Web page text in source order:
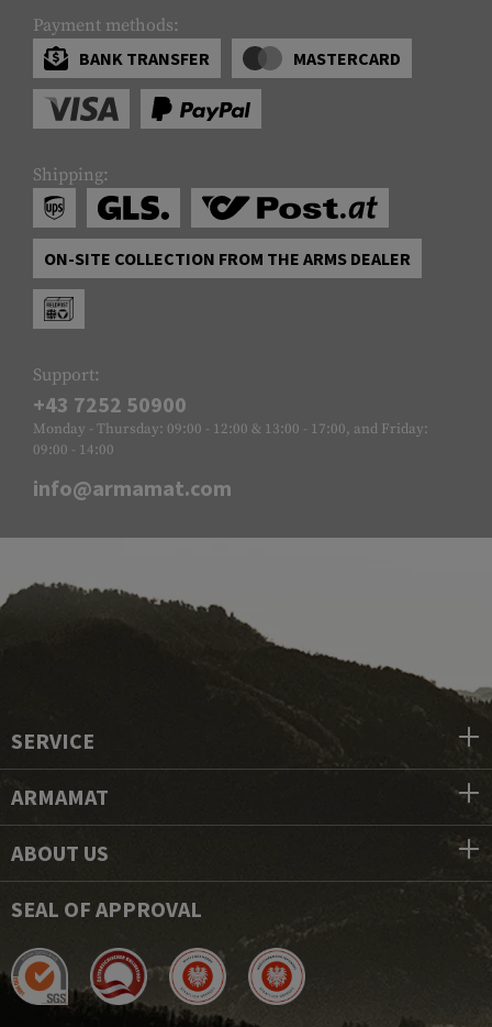
Payment methods:
BANK TRANSFER
MASTERCARD
Shipping:
ON-SITE COLLECTION FROM THE ARMS DEALER
Support:
+43 7252 50900
Monday - Thursday: 09:00 - 12:00 & 13:00 - 17:00, and Friday:
09:00 - 14:00
info@armamat.com
SERVICE
ARMAMAT
ABOUT US
SEAL OF APPROVAL